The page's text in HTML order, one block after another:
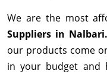
We are the most
Suppliers in
our products come
in your budget and